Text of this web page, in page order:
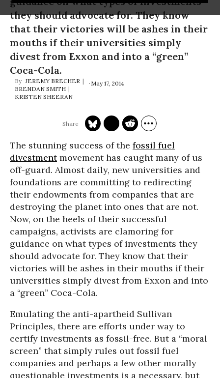
they should advocate for. They know
that their victories will be ashes in their
mouths if their universities simply
divest from Exxon and into a “green”
Coca-Cola.
JEREMY BRECHER
BRENDAN SMITH
KRISTEN SHEERAN
May 17, 2014
The stunning success of the fossil fuel
divestmentmovement has caught many of us
off-guard. Almost daily, new universities and
foundations are committing to redirecting
their endowments from companies that are
destroying the planet into ones that are not.
Now, on the heels of their successful
campaigns, activists are clamoring for
guidance on what types of investments they
should advocate for. They know that their
victories will be ashes in their mouths if their
universities simply divest from Exxon and into
a “green” Coca-Cola.
Emulating the anti-apartheid Sullivan
Principles, there are efforts under way to
certify investments as fossil-free. But a “moral
screen” that simply rules out fossil fuel
companies and perhaps a few other morally
questionable investments is a necessary, but